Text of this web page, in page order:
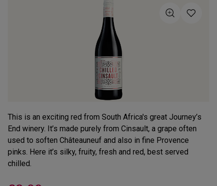
This is an exciting red from South Africa's great Journey’s
End winery. It’s made purely from Cinsault, a grape often
used to soften Châteauneuf and also in fine Provence
pinks. Here it’s silky, fruity, fresh and red, best served
chilled.